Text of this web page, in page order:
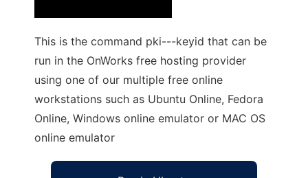
This is the command pki---keyid that can be
run in the OnWorks free hosting provider
using one of our multiple free online
workstations such as Ubuntu Online, Fedora
Online, Windows online emulator or MAC OS
online emulator